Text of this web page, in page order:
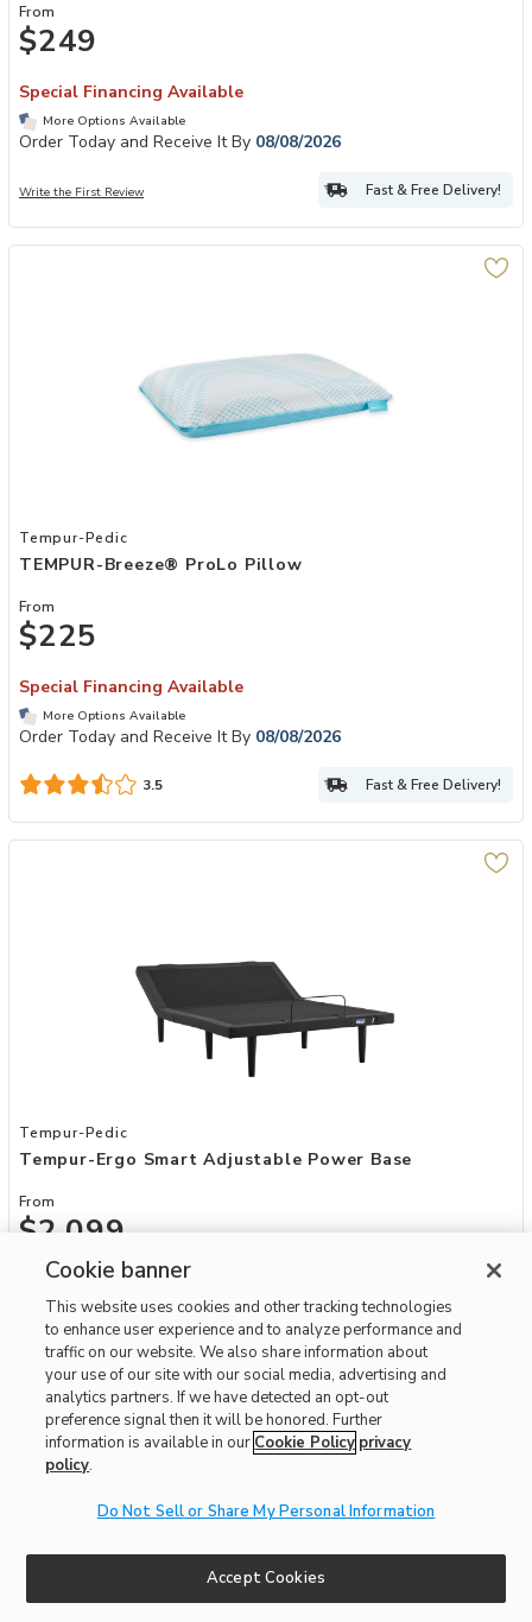
From
$249
Special Financing Available
More Options Available
Order Today and Receive It By 08/08/2026
Write the First Review Fast & Free Delivery!
Add TEMPUR-Breeze® ProLo Pillow to your Wishlist
Tempur-Pedic
TEMPUR-Breeze® ProLo Pillow
From
$225
Special Financing Available
More Options Available
Order Today and Receive It By 08/08/2026
3.5 Fast & Free Delivery!
Add Tempur-Ergo Smart Adjustable Power Base to your Wishlist
Tempur-Pedic
Tempur-Ergo Smart Adjustable Power Base
From
$2,099
Interest-free. $175/mo with 12-month financing.
Pay over time with Affirm. See if you qualify at checkout.
More Options Available
Order Today and Receive It By 08/08/2026
4.3 Fast & Free Delivery!
Cookie banner
This website uses cookies and other tracking technologies
to enhance user experience and to analyze performance and
traffic on our website. We also share information about
your use of our site with our social media, advertising and
analytics partners. If we have detected an opt-out
preference signal then it will be honored. Further
information is available in our Cookie Policy privacy
policy.
Do Not Sell or Share My Personal Information
Accept Cookies